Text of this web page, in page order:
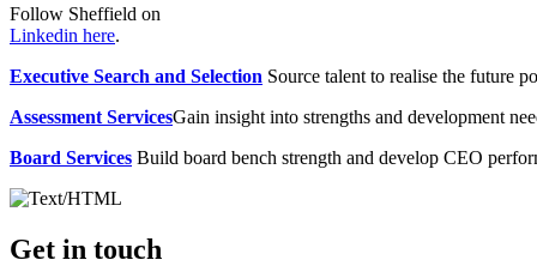
Follow Sheffield on
Linkedin here.
Executive Search and Selection Source talent to realise the future
Assessment ServicesGain insight into strengths and development
Board Services Build board bench strength and develop CEO
Get in touch